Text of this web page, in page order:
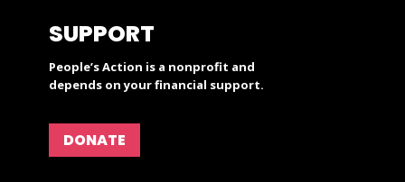
SUPPORT
People’s Action is a nonprofit and
depends on your financial support.
DONATE